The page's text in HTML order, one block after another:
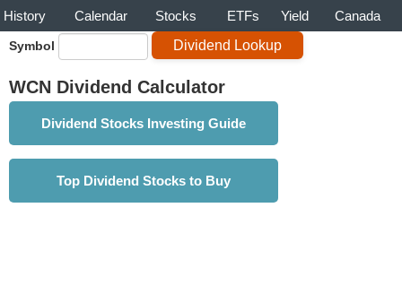
History Calendar Stocks ETFs Yield Canada
Symbol
WCN Dividend Calculator
Dividend Stocks Investing Guide
Top Dividend Stocks to Buy